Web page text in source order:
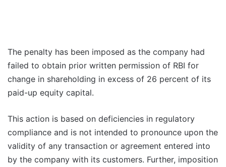
The penalty has been imposed as the company had
failed to obtain prior written permission of RBI for
change in shareholding in excess of 26 percent of its
paid-up equity capital.
This action is based on deficiencies in regulatory
compliance and is not intended to pronounce upon the
validity of any transaction or agreement entered into
by the company with its customers. Further, imposition